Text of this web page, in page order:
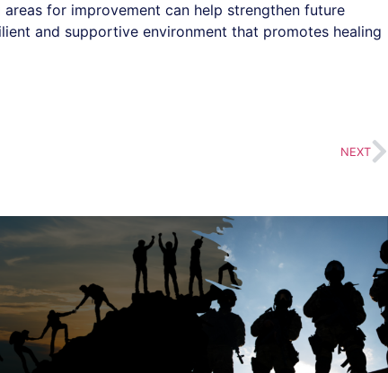
for improvement can help strengthen future
and supportive environment that promotes healing
NEXT